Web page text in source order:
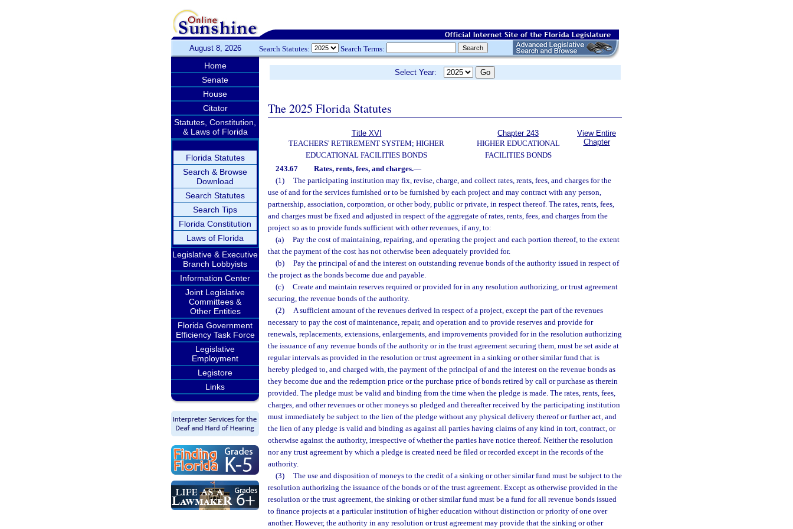
August 8, 2026 Search Statutes: Search Terms:
Home
Senate
House
Citator
Statutes, Constitution,
& Laws of Florida
Florida Statutes
Search & Browse
Download
Search Statutes
Search Tips
Florida Constitution
Laws of Florida
Legislative & Executive
Branch Lobbyists
Information Center
Joint Legislative
Committees &
Other Entities
Florida Government
Efficiency Task Force
Legislative
Employment
Legistore
Links
Select Year:
The 2025 Florida Statutes
Title XVI
TEACHERS' RETIREMENT SYSTEM; HIGHER
EDUCATIONAL FACILITIES BONDS
Chapter 243
HIGHER EDUCATIONAL
FACILITIES BONDS
View Entire
Chapter
243.67 Rates, rents, fees, and charges.—
(1)
The participating institution may fix, revise, charge, and collect rates, rents, fees, and charges for the
use of and for the services furnished or to be furnished by each project and may contract with any person,
partnership, association, corporation, or other body, public or private, in respect thereof. The rates, rents, fees,
and charges must be fixed and adjusted in respect of the aggregate of rates, rents, fees, and charges from the
project so as to provide funds sufficient with other revenues, if any, to:
(a)
Pay the cost of maintaining, repairing, and operating the project and each portion thereof, to the extent
that the payment of the cost has not otherwise been adequately provided for.
(b)
Pay the principal of and the interest on outstanding revenue bonds of the authority issued in respect of
the project as the bonds become due and payable.
(c)
Create and maintain reserves required or provided for in any resolution authorizing, or trust agreement
securing, the revenue bonds of the authority.
(2)
A sufficient amount of the revenues derived in respect of a project, except the part of the revenues
necessary to pay the cost of maintenance, repair, and operation and to provide reserves and provide for
renewals, replacements, extensions, enlargements, and improvements provided for in the resolution authorizing
the issuance of any revenue bonds of the authority or in the trust agreement securing them, must be set aside at
regular intervals as provided in the resolution or trust agreement in a sinking or other similar fund that is
hereby pledged to, and charged with, the payment of the principal of and the interest on the revenue bonds as
they become due and the redemption price or the purchase price of bonds retired by call or purchase as therein
provided. The pledge must be valid and binding from the time when the pledge is made. The rates, rents, fees,
charges, and other revenues or other moneys so pledged and thereafter received by the participating institution
must immediately be subject to the lien of the pledge without any physical delivery thereof or further act, and
the lien of any pledge is valid and binding as against all parties having claims of any kind in tort, contract, or
otherwise against the authority, irrespective of whether the parties have notice thereof. Neither the resolution
nor any trust agreement by which a pledge is created need be filed or recorded except in the records of the
authority.
(3)
The use and disposition of moneys to the credit of a sinking or other similar fund must be subject to the
resolution authorizing the issuance of the bonds or of the trust agreement. Except as otherwise provided in the
resolution or the trust agreement, the sinking or other similar fund must be a fund for all revenue bonds issued
to finance projects at a particular institution of higher education without distinction or priority of one over
another. However, the authority in any resolution or trust agreement may provide that the sinking or other